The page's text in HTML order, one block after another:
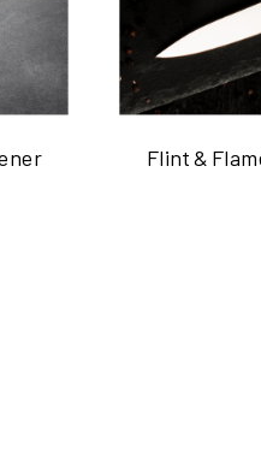
Flint &